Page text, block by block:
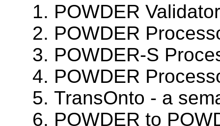
POWDER Validator
POWDER
POWDER-S
POWDER
TransOnto - a
POWDER to